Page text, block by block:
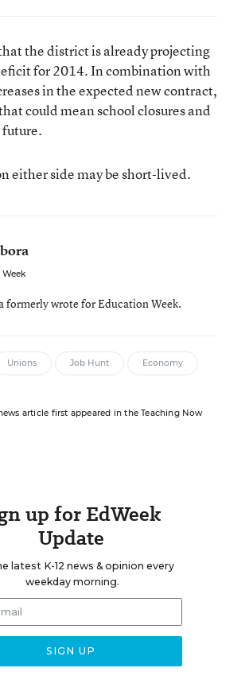
the district is already projecting
for 2014. In combination with
in the expected new contract,
could mean school closures and
either side may be short-lived.
formerly wrote for Education Week.
Unions Job Hunt Economy
article first appeared in the Teaching Now
up for EdWeek
Update
latest K-12 news & opinion every
weekday morning.